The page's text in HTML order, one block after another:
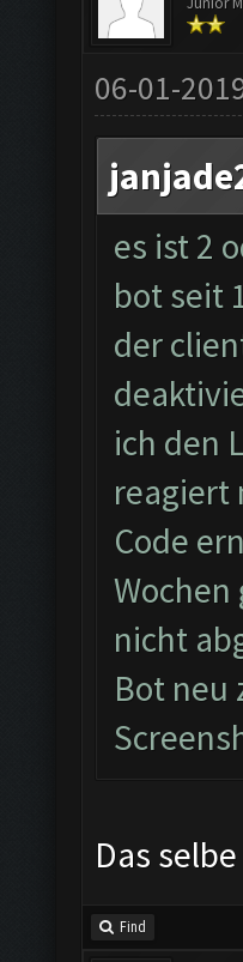
06-01-
es ist 2
bot seit
der
ich den
reagiert
Code
nicht
Bot neu
Das
Find